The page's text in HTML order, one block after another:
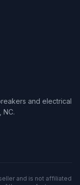
and electrical
NC.
and is not affiliated